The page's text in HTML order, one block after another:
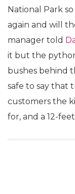
National Park
again and will
manager told
it but the
bushes behind
safe to say that
customers the
for, and a 12-